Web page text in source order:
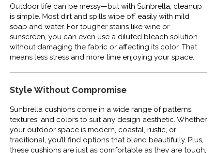
Outdoor life can be messy—but with Sunbrella, cleanup
is simple. Most dirt and spills wipe off easily with mild
soap and water. For tougher stains like wine or
sunscreen, you can even use a diluted bleach solution
without damaging the fabric or affecting its color. That
means less stress and more time enjoying your space.
Style Without Compromise
Sunbrella cushions come in a wide range of patterns,
textures, and colors to suit any design aesthetic. Whether
your outdoor space is modern, coastal, rustic, or
traditional, you’ll find options that blend beautifully. Plus,
these cushions are just as comfortable as they are tough,